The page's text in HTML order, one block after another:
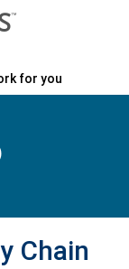
for you
Chain